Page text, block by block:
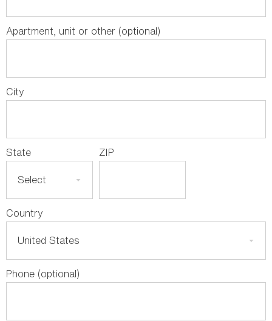
Apartment, unit or other (optional)
City
State ZIP
Country
Phone (optional)